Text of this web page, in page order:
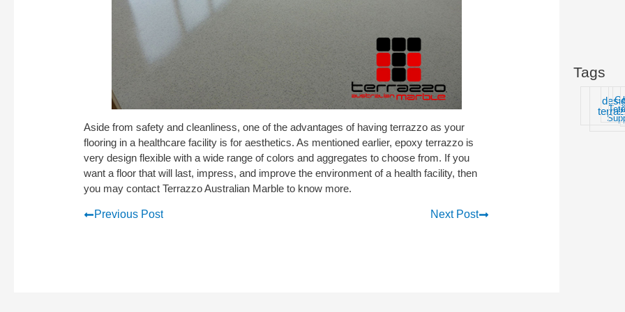
Aside from safety and cleanliness, one of the advantages of having terrazzo as your
flooring in a healthcare facility is for aesthetics. As mentioned earlier, epoxy terrazzo is
very design flexible with a wide range of colors and aggregates to choose from. If you
want a floor that will last, impress, and improve the environment of a health facility, then
you may contact Terrazzo Australian Marble to know more.
Previous Post Next Post
Tags